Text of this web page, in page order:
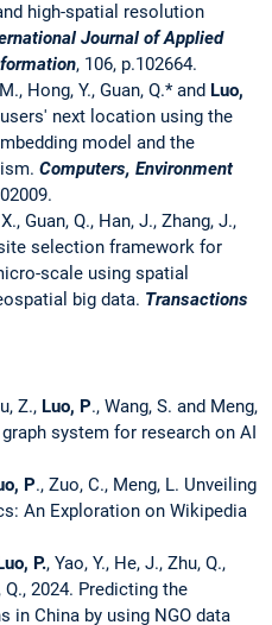
high-spatial resolution
Journal of Applied
, 106, p.102664.
Hong, Y., Guan, Q.* and Luo,
next location using the
model and the
Computers, Environment
Guan, Q., Han, J., Zhang, J.,
selection framework for
scale using spatial
big data. Transactions
Z., Luo, P., Wang, S. and Meng,
system for research on AI
P., Zuo, C., Meng, L. Unveiling
An Exploration on Wikipedia
P., Yao, Y., He, J., Zhu, Q.,
Q., 2024. Predicting the
in China by using NGO data